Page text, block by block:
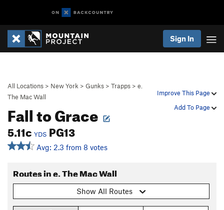
Sign In
Improve This Page
Add To Page
All Locations > New York > Gunks > Trapps > e.
The Mac Wall
Fall to Grace
5.11c YDS PG13
Avg: 2.3 from 8 votes
Routes in e. The Mac Wall
Show All Routes